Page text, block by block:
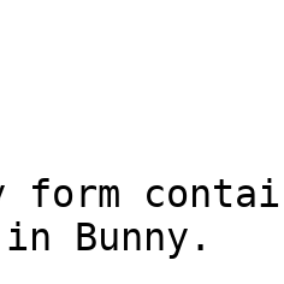
form
Bunny.